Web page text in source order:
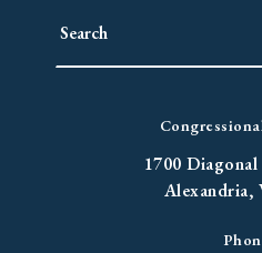
1700
Alexandria,